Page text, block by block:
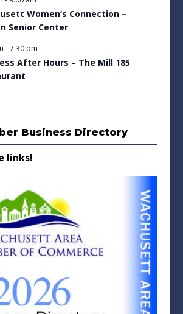
Women’s Connection –
Senior Center
-7:30 pm
After Hours – The Mill 185
Business Directory
links!